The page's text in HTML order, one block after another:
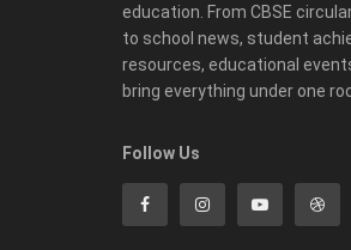
education. From CBSE
to school news, student
resources, educational
bring everything under one
Follow Us